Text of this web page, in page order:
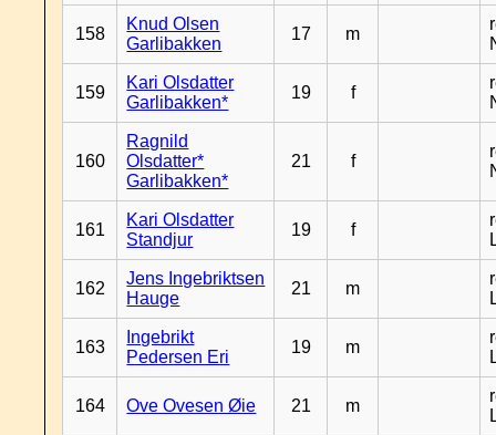
158
Knud Olsen
Garlibakken
17 m
159
Kari Olsdatter
Garlibakken*
19 f
160
Ragnild
Olsdatter*
Garlibakken*
21 f
161
Kari Olsdatter
Standjur
19 f
162
Jens Ingebriktsen
Hauge
21 m
163
Ingebrikt
Pedersen Eri
19 m
164 Ove Ovesen Øie 21 m